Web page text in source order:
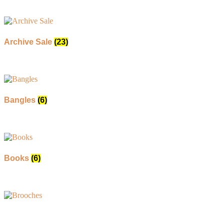
Archive Sale (23)
Bangles (6)
Books (6)